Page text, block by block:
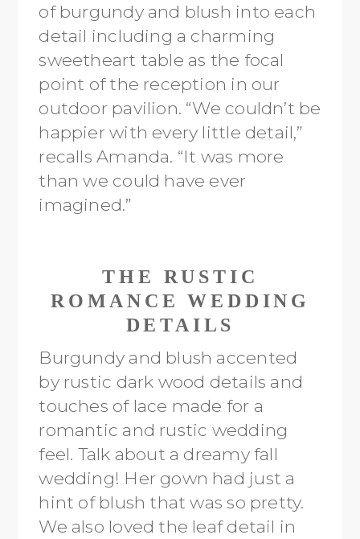
of burgundy and blush into each
detail including a charming
sweetheart table as the focal
point of the reception in our
outdoor pavilion. “We couldn’t be
happier with every little detail,”
recalls Amanda. “It was more
than we could have ever
imagined.”
THE RUSTIC
ROMANCE WEDDING
DETAILS
Burgundy and blush accented
by rustic dark wood details and
touches of lace made for a
romantic and rustic wedding
feel. Talk about a dreamy fall
wedding! Her gown had just a
hint of blush that was so pretty.
We also loved the leaf detail in